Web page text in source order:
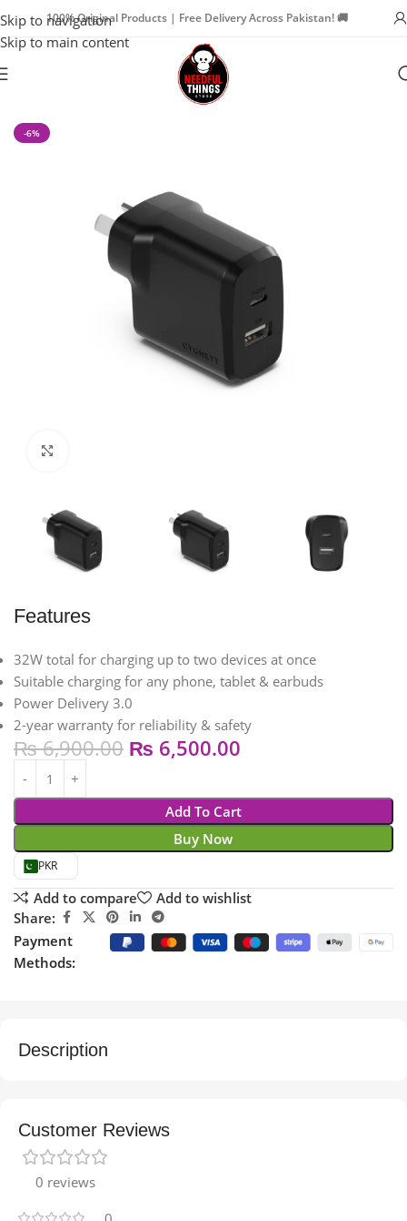
Skip to navigation
Skip to main content
100% Original Products | Free Delivery Across Pakistan! 🚚
Mobile & Tech Accessories
-6%
Features
32W total for charging up to two devices at once​
Suitable charging for any phone, tablet & earbuds​
Power Delivery 3.0​
2-year warranty for reliability & safety
₨6,900.00 ₨ 6,500.00
Add To Cart
Buy Now
PKR
Add to compare
Add to wishlist
Share:
Payment
Methods:
Description
Customer Reviews
0 reviews